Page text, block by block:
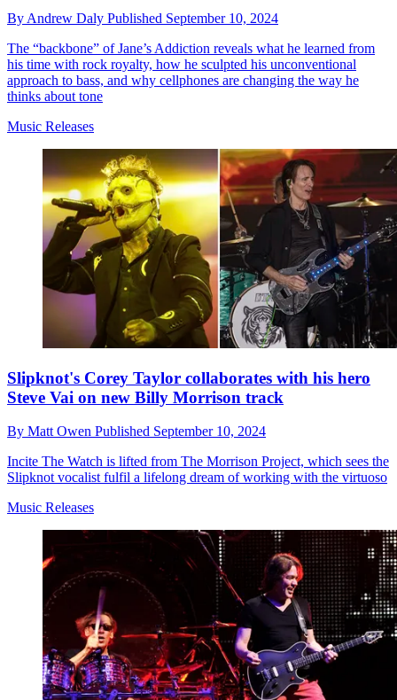
By Andrew Daly Published September 10, 2024
The “backbone” of Jane’s Addiction reveals what he learned from
his time with rock royalty, how he sculpted his unconventional
approach to bass, and why cellphones are changing the way he
thinks about tone
Music Releases
Slipknot's Corey Taylor collaborates with his hero
Steve Vai on new Billy Morrison track
By Matt Owen Published September 10, 2024
Incite The Watch is lifted from The Morrison Project, which sees the
Slipknot vocalist fulfil a lifelong dream of working with the virtuoso
Music Releases